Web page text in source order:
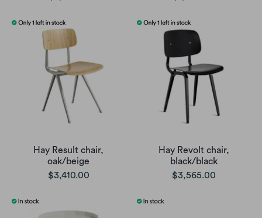
Hay Result chair,
oak/beige
$3,410.00
Hay Revolt chair,
black/black
$3,565.00